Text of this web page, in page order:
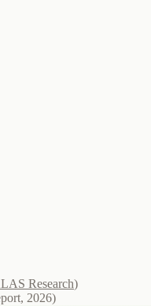
Research)
2026)